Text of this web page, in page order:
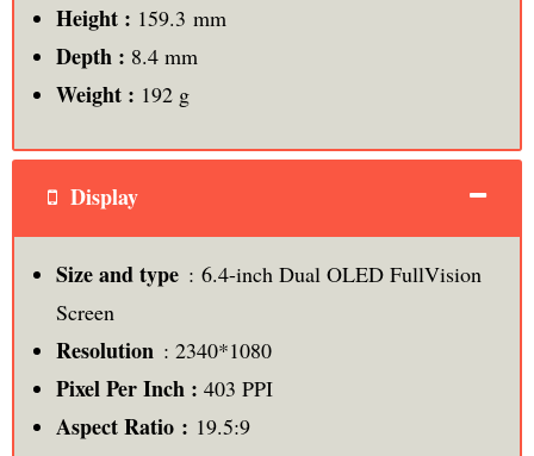
Height : 159.3 mm
Depth : 8.4 mm
Weight : 192 g
Display
Size and type: 6.4-inch Dual OLED FullVision
Screen
Resolution : 2340*1080
Pixel Per Inch: 403 PPI
Aspect Ratio : 19.5:9